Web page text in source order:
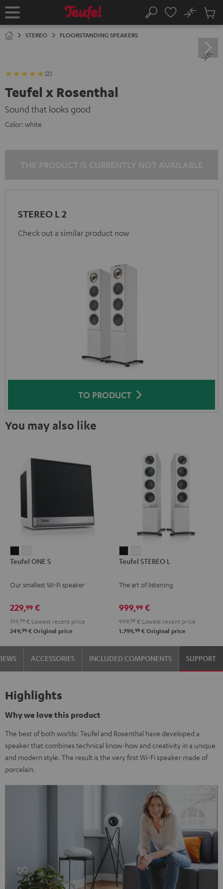
TO
Home Search
No
Cart
STEREO FLOORSTANDING SPEAKERS
(2)
Teufel x Rosenthal
Sound that looks good
Color: white
STEREO L 2
Check out a similar product now
TO PRODUCT
You may also like
ONE
Black
ONE
white
Teufel ONE S
Our smallest Wi-Fi speaker
229,99 €
199, 99 € Lowest recent price
249,99 € Original price
STEREO
Black
STEREO
white
Teufel STEREO L
The art of listening
999,99 €
999, 99 € Lowest recent price
1.799,99 € Original price
ACCESSORIES INCLUDED COMPONENTS SUPPORT
Highlights
Why we love this product
The best of both worlds: Teufel and Rosenthal have developed a
speaker that combines technical know-how and creativity in a unique
and modern style. The result is the very first Wi-Fi speaker made of
porcelain.